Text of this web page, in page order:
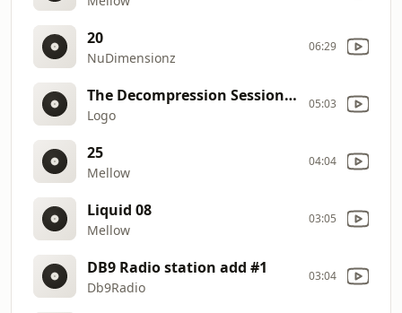
20
NuDimensionz
06:29
The Decompression Sessions Fresh DNB Releases Freestyle (29.01.2019)
Logo
05:03
25
Mellow
04:04
Liquid 08
Mellow
03:05
DB9 Radio station add #1
Db9Radio
03:04